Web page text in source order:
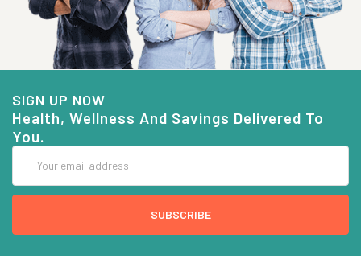
SIGN UP NOW
Health, Wellness And Savings Delivered To
You.
Address